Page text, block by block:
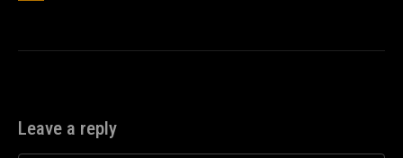
Leave a reply